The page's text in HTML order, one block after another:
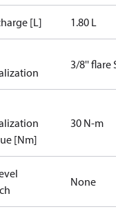
[L] 1.80 L
3/8'' flare
[Nm]
30 N-m
None